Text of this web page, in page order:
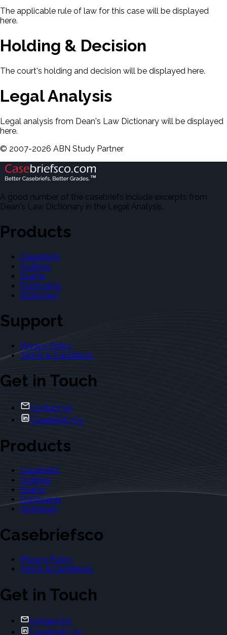
The applicable rule of law for this case will be displayed
here.
Holding & Decision
The court's holding and decision will be displayed here.
Legal Analysis
Legal analysis from Dean's Law Dictionary will be displayed
here.
© 2007-2026 ABN Study Partner
A good number of the casebriefs include excerpts from
Dean's Law Dictionary in the Legal Analysis.
Products
Casebriefs
Outlines
Exams
Flashcards
Dictionary
Support
Privacy Policy
Terms & Conditions
Get in Touch
Contact Us
Casebriefs Co.
Products
Casebriefs
Outlines
Exams
Flashcards
Dictionary
Casebriefsco
Privacy Policy
Terms & Conditions
Get in Touch
Contact Us
Casebriefs Co.